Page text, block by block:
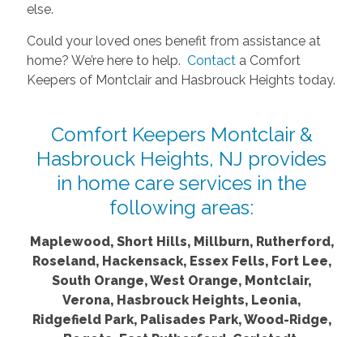
else.
Could your loved ones benefit from assistance at
home? We’re here to help. Contacta Comfort
Keepers of Montclair and Hasbrouck Heights today.
Comfort Keepers Montclair &
Hasbrouck Heights, NJ provides
in home care services in the
following areas:
Maplewood, Short Hills, Millburn, Rutherford,
Roseland, Hackensack, Essex Fells, Fort Lee,
South Orange, West Orange, Montclair,
Verona, Hasbrouck Heights, Leonia,
Ridgefield Park, Palisades Park, Wood-Ridge,